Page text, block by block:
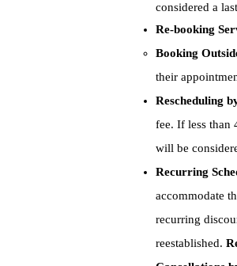
considered a
Re-booking
Booking
their
Rescheduling
fee. If less than
will be
Recurring
accommodate
recurring
reestablished.